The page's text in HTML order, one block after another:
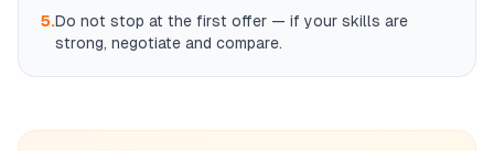
5.Do not stop at the first offer — if your skills are
strong, negotiate and compare.